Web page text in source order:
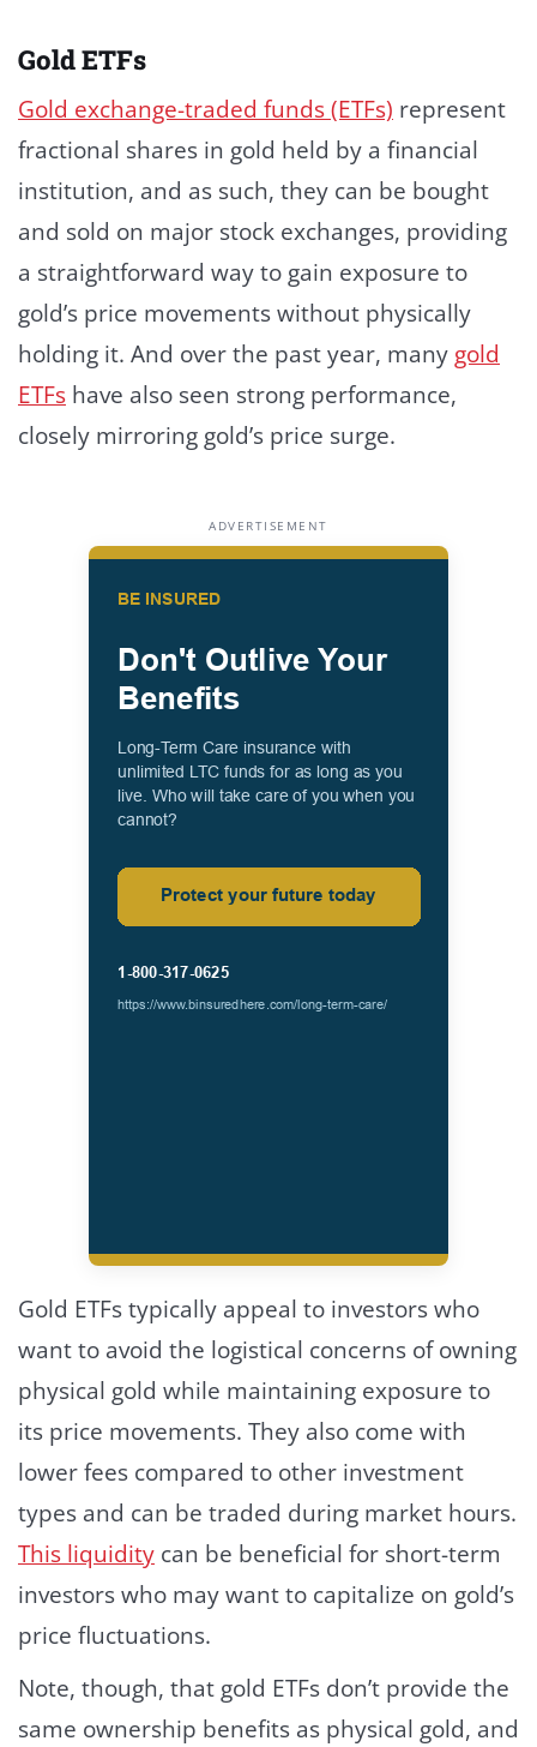
Gold ETFs
Gold exchange-traded funds (ETFs) represent
fractional shares in gold held by a financial
institution, and as such, they can be bought
and sold on major stock exchanges, providing
a straightforward way to gain exposure to
gold’s price movements without physically
holding it. And over the past year, many gold
ETFs have also seen strong performance,
closely mirroring gold’s price surge.
ADVERTISEMENT
Gold ETFs typically appeal to investors who
want to avoid the logistical concerns of owning
physical gold while maintaining exposure to
its price movements. They also come with
lower fees compared to other investment
types and can be traded during market hours.
This liquidity can be beneficial for short-term
investors who may want to capitalize on gold’s
price fluctuations.
Note, though, that gold ETFs don’t provide the
same ownership benefits as physical gold, and